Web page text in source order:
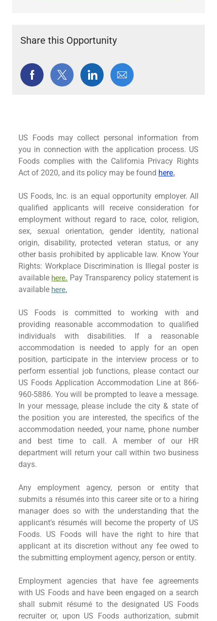
Share this Opportunity
Share
via
Share
via
Share
via
Share
via
US Foods may collect personal information from
you in connection with the application process. US
Foods complies with the California Privacy Rights
Act of 2020, and its policy may be found here.
US Foods, Inc. is an equal opportunity employer. All
qualified applicants will receive consideration for
employment without regard to race, color, religion,
sex, sexual orientation, gender identity, national
origin, disability, protected veteran status, or any
other basis prohibited by applicable law. Know Your
Rights: Workplace Discrimination is Illegal poster is
available here. Pay Transparency policy statement is
available here.
US Foods is committed to working with and
providing reasonable accommodation to qualified
individuals with disabilities. If a reasonable
accommodation is needed to apply for an open
position, participate in the interview process or to
perform essential job functions, please contact our
US Foods Application Accommodation Line at 866-
960-5886. You will be prompted to leave a message.
In your message, please include the city & state of
the position you are interested, the specifics of the
accommodation needed, your name, phone number
and best time to call. A member of our HR
department will return your call within two business
days.
Any employment agency, person or entity that
submits a résumés into this career site or to a hiring
manager does so with the understanding that the
applicant's résumés will become the property of US
Foods. US Foods will have the right to hire that
applicant at its discretion without any fee owed to
the submitting employment agency, person or entity.
Employment agencies that have fee agreements
with US Foods and have been engaged on a search
shall submit résumé to the designated US Foods
recruiter or, upon US Foods authorization, submit